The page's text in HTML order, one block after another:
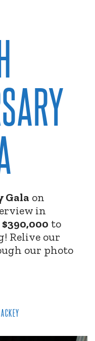
Gala on
in
$390,000 to
Relive our
our photo